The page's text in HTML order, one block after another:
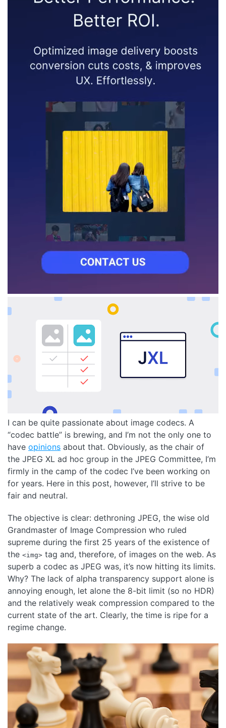
I can be quite passionate about image codecs. A
“codec battle” is brewing, and I’m not the only one to
have opinions about that. Obviously, as the chair of
the JPEG XL ad hoc group in the JPEG Committee, I’m
firmly in the camp of the codec I’ve been working on
for years. Here in this post, however, I’ll strive to be
fair and neutral.
The objective is clear: dethroning JPEG, the wise old
Grandmaster of Image Compression who ruled
supreme during the first 25 years of the existence of
the <img> tag and, therefore, of images on the web. As
superb a codec as JPEG was, it’s now hitting its limits.
Why? The lack of alpha transparency support alone is
annoying enough, let alone the 8-bit limit (so no HDR)
and the relatively weak compression compared to the
current state of the art. Clearly, the time is ripe for a
regime change.